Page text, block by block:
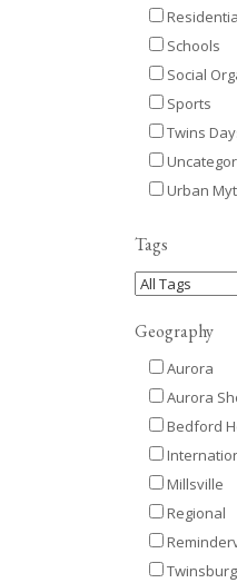
Schools
Social
Sports
Twins
Urban
Tags
Geography
Aurora
Aurora
Bedford
Millsville
Regional
Twinsburg